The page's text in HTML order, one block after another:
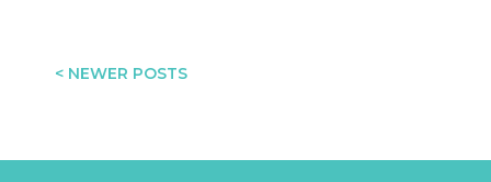
[…]
< NEWER POSTS